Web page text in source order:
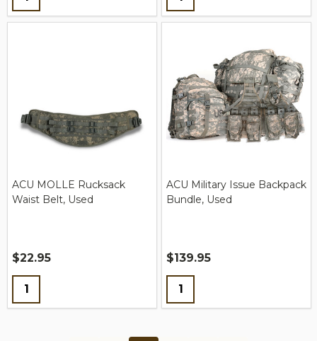
ACU MOLLE Rucksack
Waist Belt, Used
$22.95
Quantity:
ACU Military Issue Backpack
Bundle, Used
$139.95
Quantity: